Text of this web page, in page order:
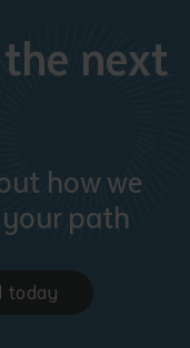
next
how we
path
today